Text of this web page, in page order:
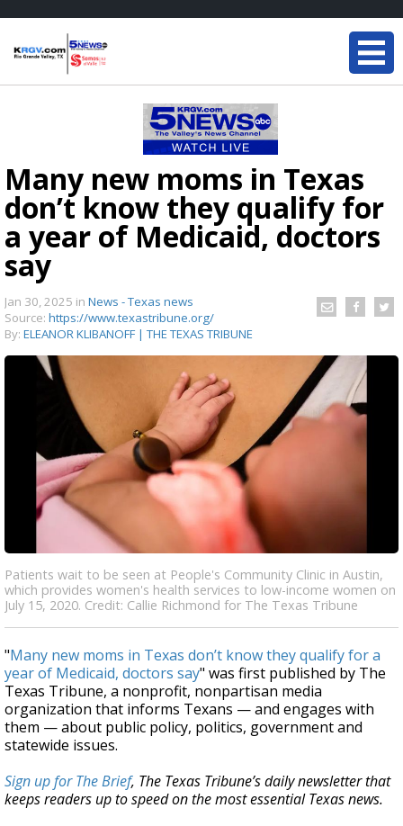
Many new moms in Texas
don’t know they qualify for
a year of Medicaid, doctors
say
Jan 30, 2025 in News - Texas news
Source: https://www.texastribune.org/
By: ELEANOR KLIBANOFF | THE TEXAS TRIBUNE
Patients wait to be seen at People's Community Clinic in Austin,
which provides women's health services to low-income women on
July 15, 2020. Credit: Callie Richmond for The Texas Tribune
"Many new moms in Texas don’t know they qualify for a
year of Medicaid, doctors say" was first published by The
Texas Tribune, a nonprofit, nonpartisan media
organization that informs Texans — and engages with
them — about public policy, politics, government and
statewide issues.
Sign up for The Brief, The Texas Tribune’s daily newsletter that
keeps readers up to speed on the most essential Texas news.